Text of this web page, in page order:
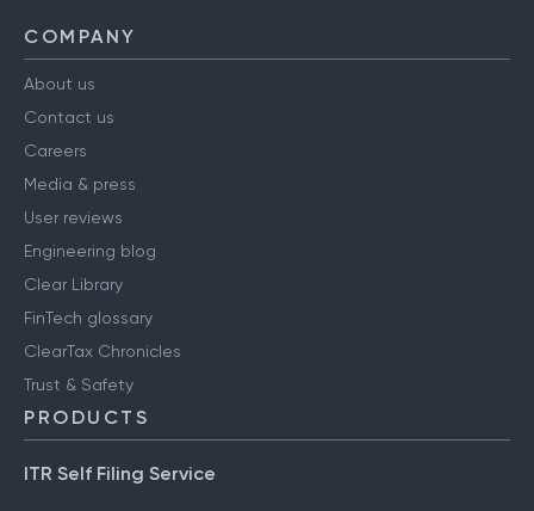
COMPANY
About us
Contact us
Careers
Media & press
User reviews
Engineering blog
Clear Library
FinTech glossary
ClearTax Chronicles
Trust & Safety
PRODUCTS
ITR Self Filing Service